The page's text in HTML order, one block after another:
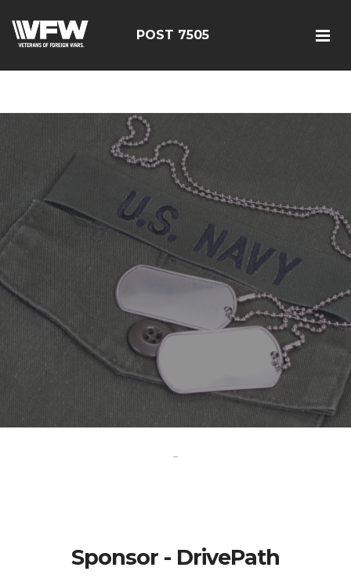
verification=FhY38_TYv26LJJRViB2pza1dUUPI_bO-
60DDHczry5E
POST 7505
-
Sponsor - DrivePath